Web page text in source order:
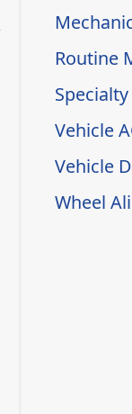
Routine
Vehicle
Vehicle
Wheel